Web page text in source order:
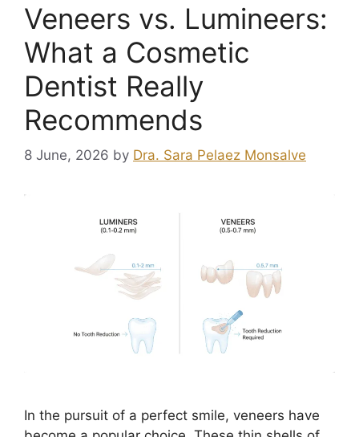
Veneers vs. Lumineers:
What a Cosmetic
Dentist Really
Recommends
8 June, 2026 by Dra. Sara Pelaez Monsalve
In the pursuit of a perfect smile, veneers have